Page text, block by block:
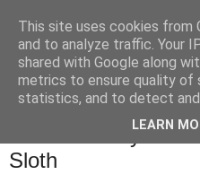
Seven Deadly Sins
Sloth
This site uses cookies from
and to analyze traffic. Your
shared with Google along
metrics to ensure quality of
statistics, and to detect and
LEARN